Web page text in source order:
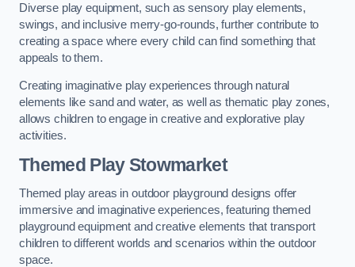
Diverse play equipment, such as sensory play elements,
swings, and inclusive merry-go-rounds, further contribute to
creating a space where every child can find something that
appeals to them.
Creating imaginative play experiences through natural
elements like sand and water, as well as thematic play zones,
allows children to engage in creative and explorative play
activities.
Themed Play Stowmarket
Themed play areas in outdoor playground designs offer
immersive and imaginative experiences, featuring themed
playground equipment and creative elements that transport
children to different worlds and scenarios within the outdoor
space.